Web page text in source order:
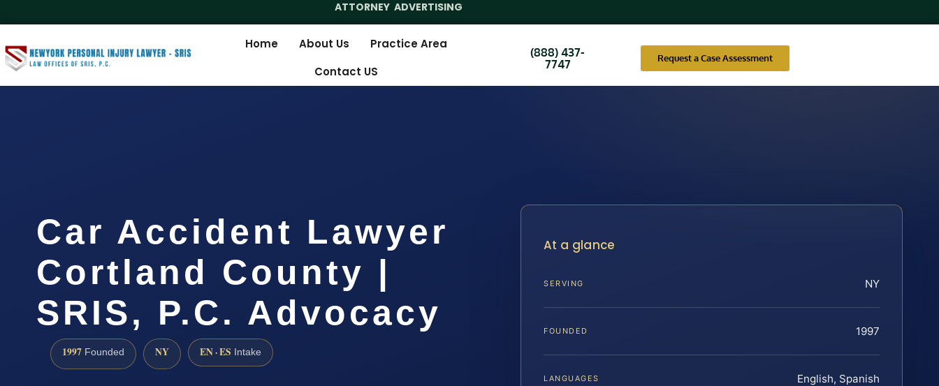
ATTORNEY ADVERTISING
Home About Us
Practice Area
Contact US
(888) 437-
7747
Request a Case Assessment
Car Accident Lawyer
Cortland County |
SRIS, P.C. Advocacy
1997 Founded NY EN · ES Intake
At a glance
SERVING NY
FOUNDED 1997
LANGUAGES English, Spanish